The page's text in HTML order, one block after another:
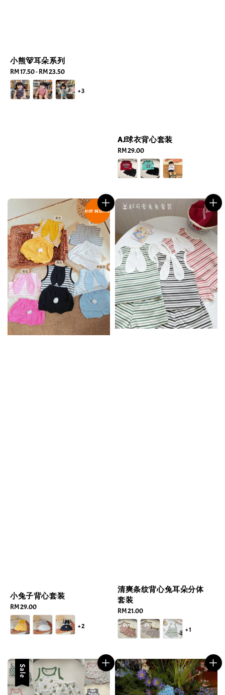
小熊🐻耳朵系列
Regular
price
RM 17.50-RM 23.50
+3
AJ球衣背心套装
Regular
price
RM 29.00
HOT SELLING
小兔子背心套装
Regular
price
RM 29.00
+2
清爽条纹背心兔耳朵分体
套装
Regular
price
RM 21.00
+1
Sale